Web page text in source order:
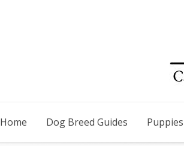
Home Dog Breed Guides Puppies